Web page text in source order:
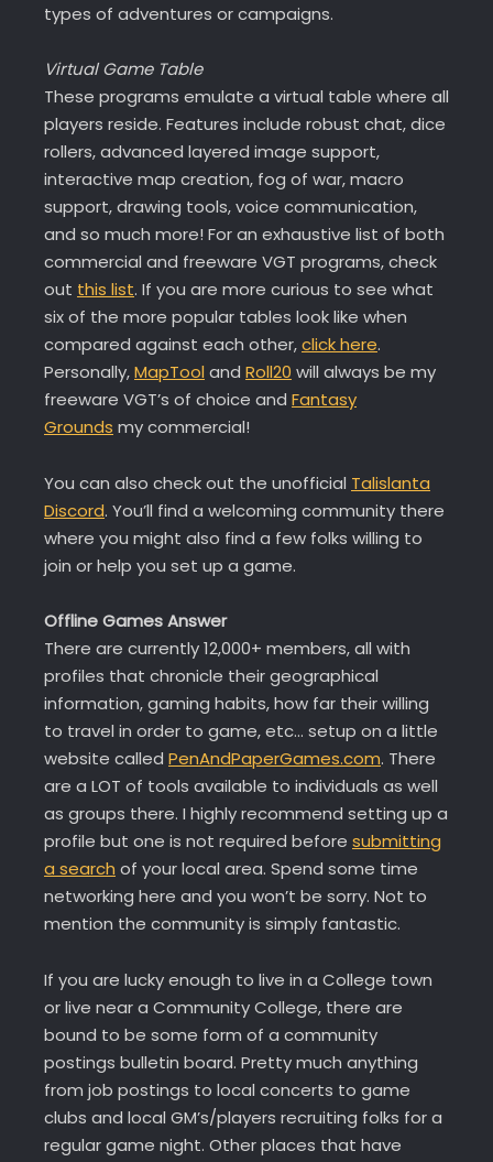
types of adventures or campaigns.
Virtual Game Table
These programs emulate a virtual table where all
players reside. Features include robust chat, dice
rollers, advanced layered image support,
interactive map creation, fog of war, macro
support, drawing tools, voice communication,
and so much more! For an exhaustive list of both
commercial and freeware VGT programs, check
out this list. If you are more curious to see what
six of the more popular tables look like when
compared against each other,click here.
Personally,MapTool and Roll20 will always be my
freeware VGT’s of choice and Fantasy
Grounds my commercial!
You can also check out the unofficial Talislanta
Discord. You’ll find a welcoming community there
where you might also find a few folks willing to
join or help you set up a game.
Offline Games Answer
There are currently 12,000+ members, all with
profiles that chronicle their geographical
information, gaming habits, how far their willing
to travel in order to game, etc… setup on a little
website called PenAndPaperGames.com. There
are a LOT of tools available to individuals as well
as groups there. I highly recommend setting up a
profile but one is not required before submitting
a search of your local area. Spend some time
networking here and you won’t be sorry. Not to
mention the community is simply fantastic.
If you are lucky enough to live in a College town
or live near a Community College, there are
bound to be some form of a community
postings bulletin board. Pretty much anything
from job postings to local concerts to game
clubs and local GM’s/players recruiting folks for a
regular game night. Other places that have